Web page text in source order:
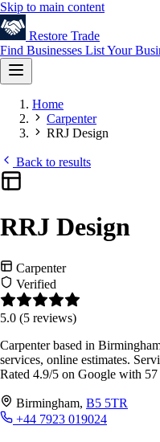
Skip to main content
Restore Trade
Find Businesses List Your
Home
Carpenter
RRJ Design
Back to results
RRJ Design
Carpenter
Verified
5.0 (5 reviews)
Carpenter based in
services, online estimates.
Rated 4.9/5 on Google with 57
Birmingham, B5 5TR
+44 7923 019024